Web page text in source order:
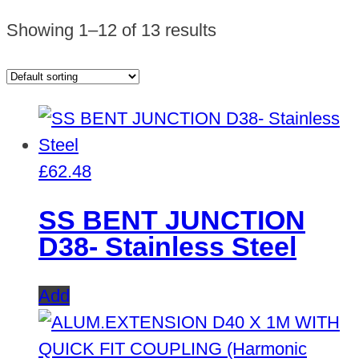
Showing 1–12 of 13 results
£62.48
SS BENT JUNCTION
D38- Stainless Steel
Add